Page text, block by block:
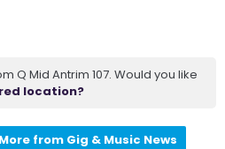
Q Mid Antrim 107. Would you like
location?
More from Gig & Music News